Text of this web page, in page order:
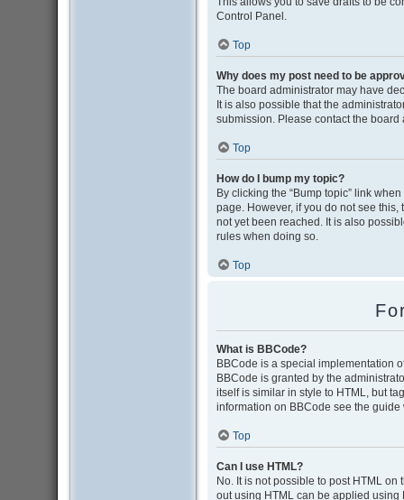
Control Panel.
Top
Why does my post need to be
The board administrator may have
It is also possible that the
submission. Please contact the
Top
How do I bump my topic?
By clicking the “Bump topic” link
page. However, if you do not see
not yet been reached. It is also
rules when doing so.
Top
What is BBCode?
BBCode is a special implementation
BBCode is granted by the
itself is similar in style to HTML, but
information on BBCode see the
Top
Can I use HTML?
No. It is not possible to post HTML
out using HTML can be applied using